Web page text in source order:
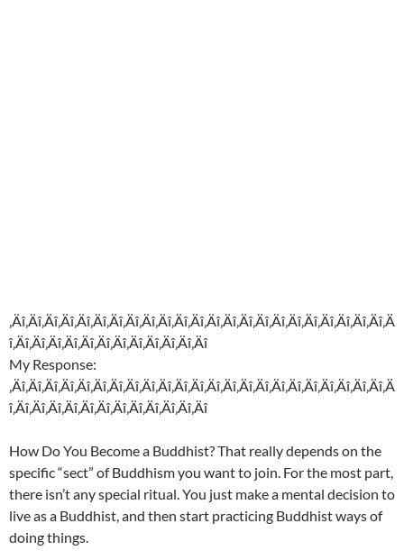
‚Äî‚Äî‚Äî‚Äî‚Äî‚Äî‚Äî‚Äî‚Äî‚Äî‚Äî‚Äî‚Äî‚Äî‚Äî‚Äî‚Äî‚Äî‚Äî‚Äî‚Äî‚Äî‚Äî‚Ä
î‚Äî‚Äî‚Äî‚Äî‚Äî‚Äî‚Äî‚Äî‚Äî‚Äî‚Äî‚Äî
My Response:
‚Äî‚Äî‚Äî‚Äî‚Äî‚Äî‚Äî‚Äî‚Äî‚Äî‚Äî‚Äî‚Äî‚Äî‚Äî‚Äî‚Äî‚Äî‚Äî‚Äî‚Äî‚Äî‚Äî‚Ä
î‚Äî‚Äî‚Äî‚Äî‚Äî‚Äî‚Äî‚Äî‚Äî‚Äî‚Äî‚Äî
How Do You Become a Buddhist? That really depends on the
specific “sect” of Buddhism you want to join. For the most part,
there isn’t any special ritual. You just make a mental decision to
live as a Buddhist, and then start practicing Buddhist ways of
doing things.